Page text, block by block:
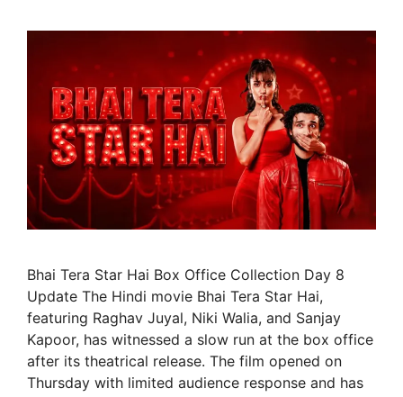
Bhai Tera Star Hai Box Office Collection Day 8
Update The Hindi movie Bhai Tera Star Hai,
featuring Raghav Juyal, Niki Walia, and Sanjay
Kapoor, has witnessed a slow run at the box office
after its theatrical release. The film opened on
Thursday with limited audience response and has